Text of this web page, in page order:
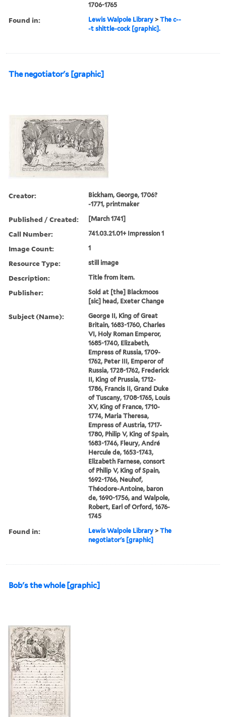
1706-1765
Found in: Lewis Walpole Library >The c--
-t shittle-cock [graphic].
The negotiator's [graphic]
Creator:
Bickham, George, 1706?
-1771, printmaker
Published / Created: [March 1741]
Call Number: 741.03.21.01+ Impression 1
Image Count: 1
Resource Type: still image
Description: Title from item.
Publisher:
Sold at [the] Blackmoos
[sic] head, Exeter Change
Subject (Name):
George II, King of Great
Britain, 1683-1760, Charles
VI, Holy Roman Emperor,
1685-1740, Elizabeth,
Empress of Russia, 1709-
1762, Peter III, Emperor of
Russia, 1728-1762, Frederick
II, King of Prussia, 1712-
1786, Francis II, Grand Duke
of Tuscany, 1708-1765, Louis
XV, King of France, 1710-
1774, Maria Theresa,
Empress of Austria, 1717-
1780, Philip V, King of Spain,
1683-1746, Fleury, André
Hercule de, 1653-1743,
Elizabeth Farnese, consort
of Philip V, King of Spain,
1692-1766, Neuhof,
Théodore-Antoine, baron
de, 1690-1756, and Walpole,
Robert, Earl of Orford, 1676-
1745
Found in: Lewis Walpole Library >The
negotiator's [graphic]
Bob's the whole [graphic]